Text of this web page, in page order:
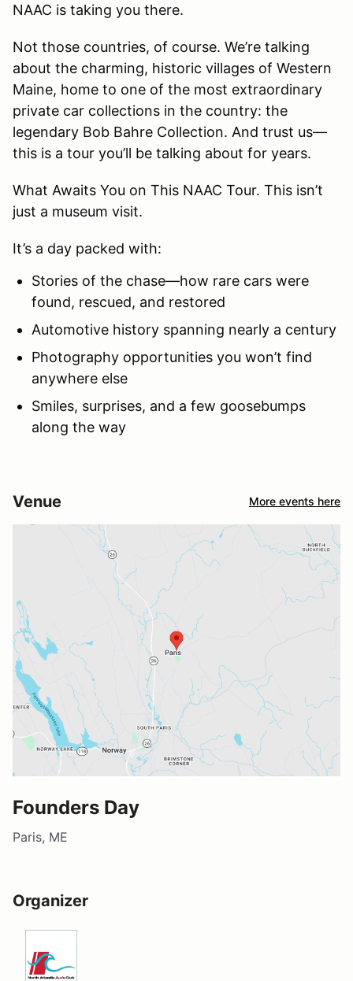
NAAC is taking you there.
Not those countries, of course. We’re talking
about the charming, historic villages of Western
Maine, home to one of the most extraordinary
private car collections in the country: the
legendary Bob Bahre Collection. And trust us—
this is a tour you’ll be talking about for years.
What Awaits You on This NAAC Tour. This isn’t
just a museum visit.
It’s a day packed with:
Stories of the chase—how rare cars were
found, rescued, and restored
Automotive history spanning nearly a century
Photography opportunities you won’t find
anywhere else
Smiles, surprises, and a few goosebumps
along the way
Venue More events here
Founders Day
Paris, ME
Organizer